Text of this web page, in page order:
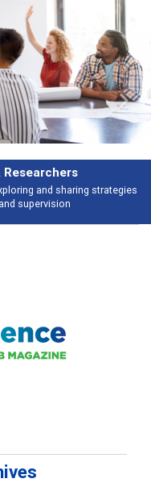
topics - what people
Next